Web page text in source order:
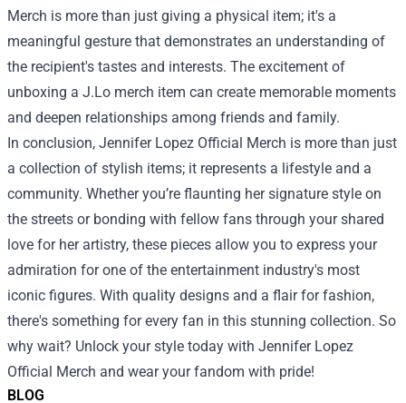
BLOG
Merch is more than just giving a physical item; it's a
meaningful gesture that demonstrates an understanding of
the recipient's tastes and interests. The excitement of
unboxing a J.Lo merch item can create memorable moments
and deepen relationships among friends and family.
In conclusion, Jennifer Lopez Official Merch is more than just
a collection of stylish items; it represents a lifestyle and a
community. Whether you’re flaunting her signature style on
the streets or bonding with fellow fans through your shared
love for her artistry, these pieces allow you to express your
admiration for one of the entertainment industry's most
iconic figures. With quality designs and a flair for fashion,
there's something for every fan in this stunning collection. So
why wait? Unlock your style today with Jennifer Lopez
Official Merch and wear your fandom with pride!